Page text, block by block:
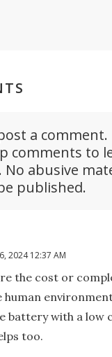
a comment.
comments to
No abusive
published.
2024 12:37 AM
the cost or
battery with a low
too.